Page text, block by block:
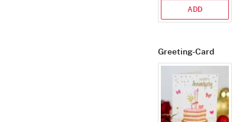
ADD
Greeting-Card